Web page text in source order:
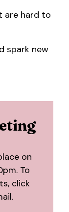
are hard to
spark new
on
To
click